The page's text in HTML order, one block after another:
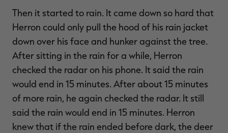
Then it started to rain. It came down so hard that
Herron could only pull the hood of his rain jacket
down over his face and hunker against the tree.
After sitting in the rain for a while, Herron
checked the radar on his phone. It said the rain
would end in 15 minutes. After about 15 minutes
of more rain, he again checked the radar. It still
said the rain would end in 15 minutes. Herron
knew that if the rain ended before dark, the deer